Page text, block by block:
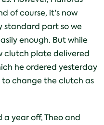
of course, it's now
standard part so we
enough. But while
clutch plate delivered
he ordered yesterday
to change the clutch as
year off, Theo and